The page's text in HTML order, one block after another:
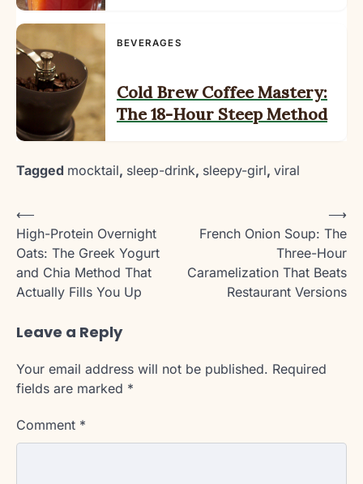
BEVERAGES
Cold Brew Coffee Mastery:
The 18-Hour Steep Method
Tagged mocktail, sleep-drink, sleepy-girl, viral
Post
navigation
⟵
High-Protein Overnight
Oats: The Greek Yogurt
and Chia Method That
Actually Fills You Up
French Onion Soup: The
Three-Hour
Caramelization That Beats
Restaurant Versions
⟶
Leave a Reply
Your email address will not be published. Required
fields are marked *
Comment *